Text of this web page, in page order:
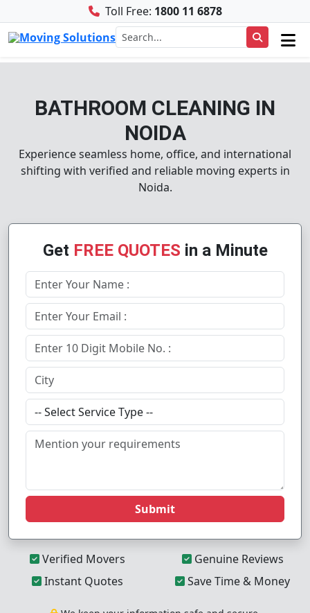
Toll Free: 1800 11 6878
BATHROOM CLEANING IN
NOIDA
Experience seamless home, office, and international
shifting with verified and reliable moving experts in
Noida.
Get FREE QUOTES in a Minute
Submit
Verified Movers
Genuine Reviews
Instant Quotes
Save Time & Money